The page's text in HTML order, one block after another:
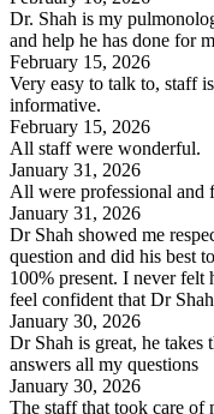
Dr. Shah is my
and help he has done for
February 15, 2026
Very easy to talk to, staff
informative.
February 15, 2026
All staff were wonderful.
January 31, 2026
All were professional and
January 31, 2026
Dr Shah showed me
question and did his best
100% present. I never felt
feel confident that Dr
January 30, 2026
Dr Shah is great, he takes
answers all my questions
January 30, 2026
The staff that took care of